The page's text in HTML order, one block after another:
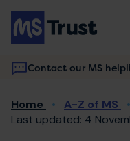
Skip
main
content
Contact our MS
Main
Home A-Z of MS
Last updated: 4